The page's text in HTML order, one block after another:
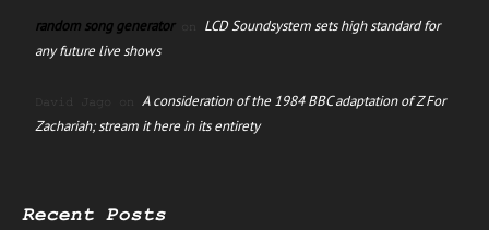
random song generatoron LCD Soundsystem sets high standard for
any future live shows
David Jago on A consideration of the 1984 BBC adaptation of Z For
Zachariah; stream it here in its entirety
Recent Posts